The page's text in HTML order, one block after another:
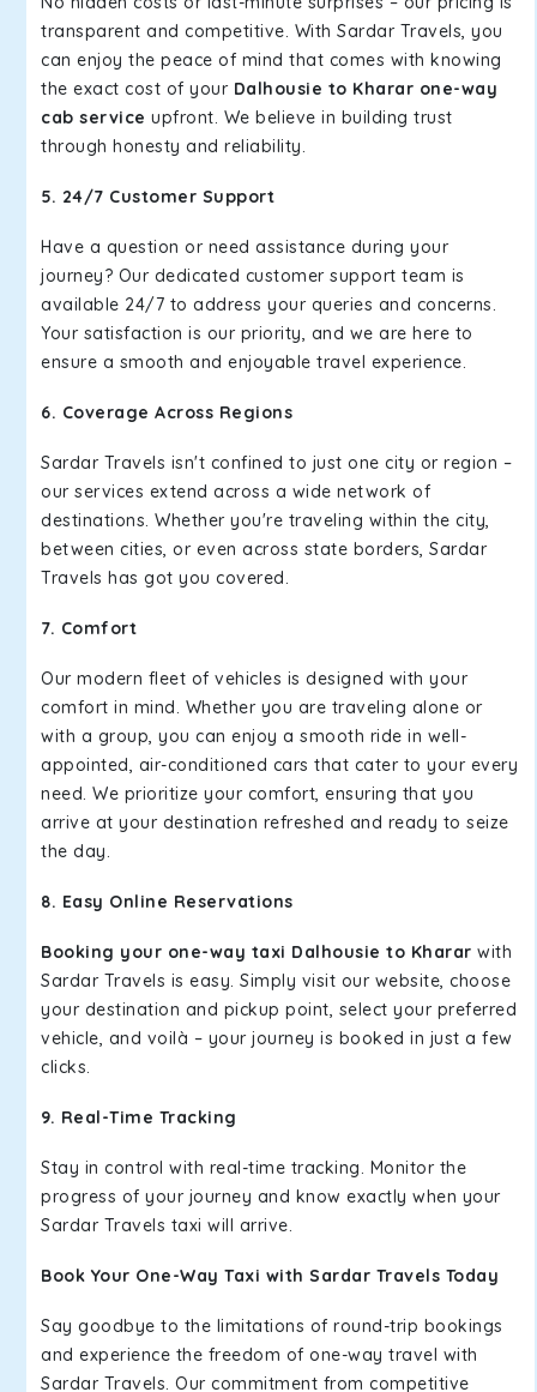
transparent and competitive. With Sardar Travels, you
can enjoy the peace of mind that comes with knowing
the exact cost of your Dalhousie to Kharar one-way
cab service upfront. We believe in building trust
through honesty and reliability.
5. 24/7 Customer Support
Have a question or need assistance during your
journey? Our dedicated customer support team is
available 24/7 to address your queries and concerns.
Your satisfaction is our priority, and we are here to
ensure a smooth and enjoyable travel experience.
6. Coverage Across Regions
Sardar Travels isn't confined to just one city or region –
our services extend across a wide network of
destinations. Whether you're traveling within the city,
between cities, or even across state borders, Sardar
Travels has got you covered.
7. Comfort
Our modern fleet of vehicles is designed with your
comfort in mind. Whether you are traveling alone or
with a group, you can enjoy a smooth ride in well-
appointed, air-conditioned cars that cater to your every
need. We prioritize your comfort, ensuring that you
arrive at your destination refreshed and ready to seize
the day.
8. Easy Online Reservations
Booking your one-way taxi Dalhousie to Kharar with
Sardar Travels is easy. Simply visit our website, choose
your destination and pickup point, select your preferred
vehicle, and voilà – your journey is booked in just a few
clicks.
9. Real-Time Tracking
Stay in control with real-time tracking. Monitor the
progress of your journey and know exactly when your
Sardar Travels taxi will arrive.
Book Your One-Way Taxi with Sardar Travels Today
Say goodbye to the limitations of round-trip bookings
and experience the freedom of one-way travel with
Sardar Travels. Our commitment from competitive